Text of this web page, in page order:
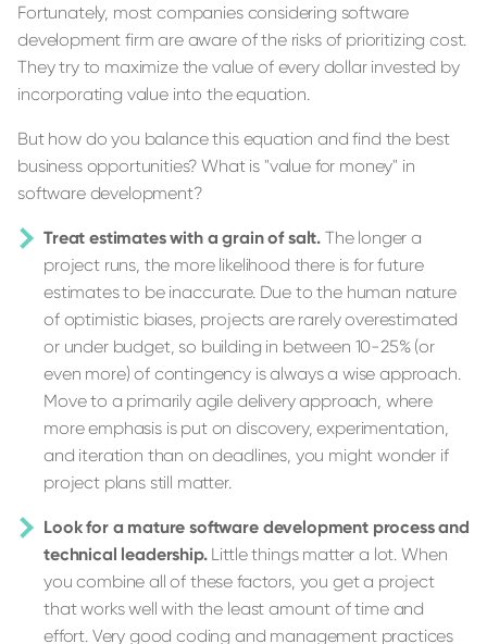
Fortunately, most companies considering software
development firm are aware of the risks of prioritizing cost.
They try to maximize the value of every dollar invested by
incorporating value into the equation.
But how do you balance this equation and find the best
business opportunities? What is "value for money" in
software development?
Treat estimates with a grain of salt. The longer a
project runs, the more likelihood there is for future
estimates to be inaccurate. Due to the human nature
of optimistic biases, projects are rarely overestimated
or under budget, so building in between 10-25% (or
even more) of contingency is always a wise approach.
Move to a primarily agile delivery approach, where
more emphasis is put on discovery, experimentation,
and iteration than on deadlines, you might wonder if
project plans still matter.
Look for a mature software development process and
technical leadership.Little things matter a lot. When
you combine all of these factors, you get a project
that works well with the least amount of time and
effort. Very good coding and management practices